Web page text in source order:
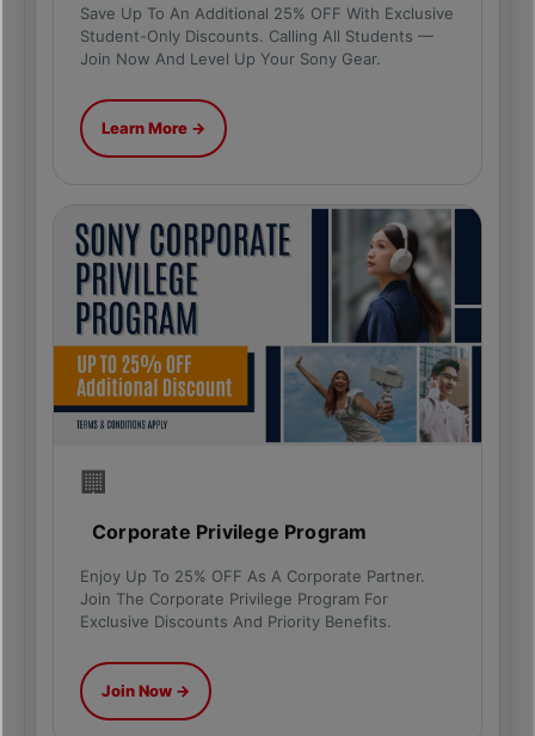
Save Up To An Additional 25% OFF With Exclusive
Student-Only Discounts. Calling All Students —
Join Now And Level Up Your Sony Gear.
Learn More →
🏢
Corporate Privilege Program
Enjoy Up To 25% OFF As A Corporate Partner.
Join The Corporate Privilege Program For
Exclusive Discounts And Priority Benefits.
Join Now →